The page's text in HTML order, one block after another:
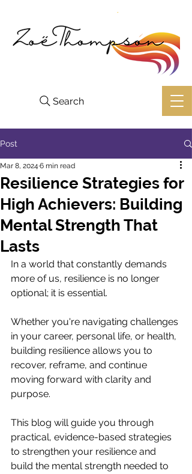
Search
Post
Resilience Strategies for
High Achievers: Building
Mental Strength That
Lasts
Mar 8, 2024 6 min read
In a world that constantly demands
more of us, resilience is no longer
optional; it is essential.
Whether you're navigating challenges
in your career, personal life, or health,
building resilience allows you to
recover, reframe, and continue
moving forward with clarity and
purpose.
This blog will guide you through
practical, evidence-based strategies
to strengthen your resilience and
build the mental strength needed to